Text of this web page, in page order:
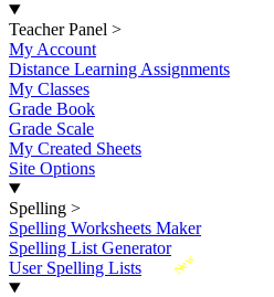
Teacher Panel >
My Account
Distance Learning Assignments
My Classes
Grade Book
Grade Scale
My Created Sheets
Site Options
Spelling >
Spelling Worksheets Maker
Spelling List Generator
New
User Spelling Lists